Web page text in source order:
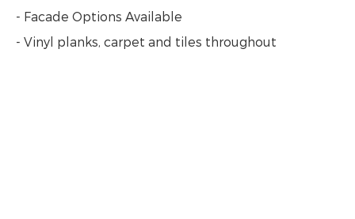
- Facade Options Available
- Vinyl planks, carpet and tiles throughout